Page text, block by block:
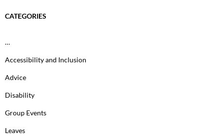
CATEGORIES
…
Accessibility and Inclusion
Advice
Disability
Group Events
Leaves